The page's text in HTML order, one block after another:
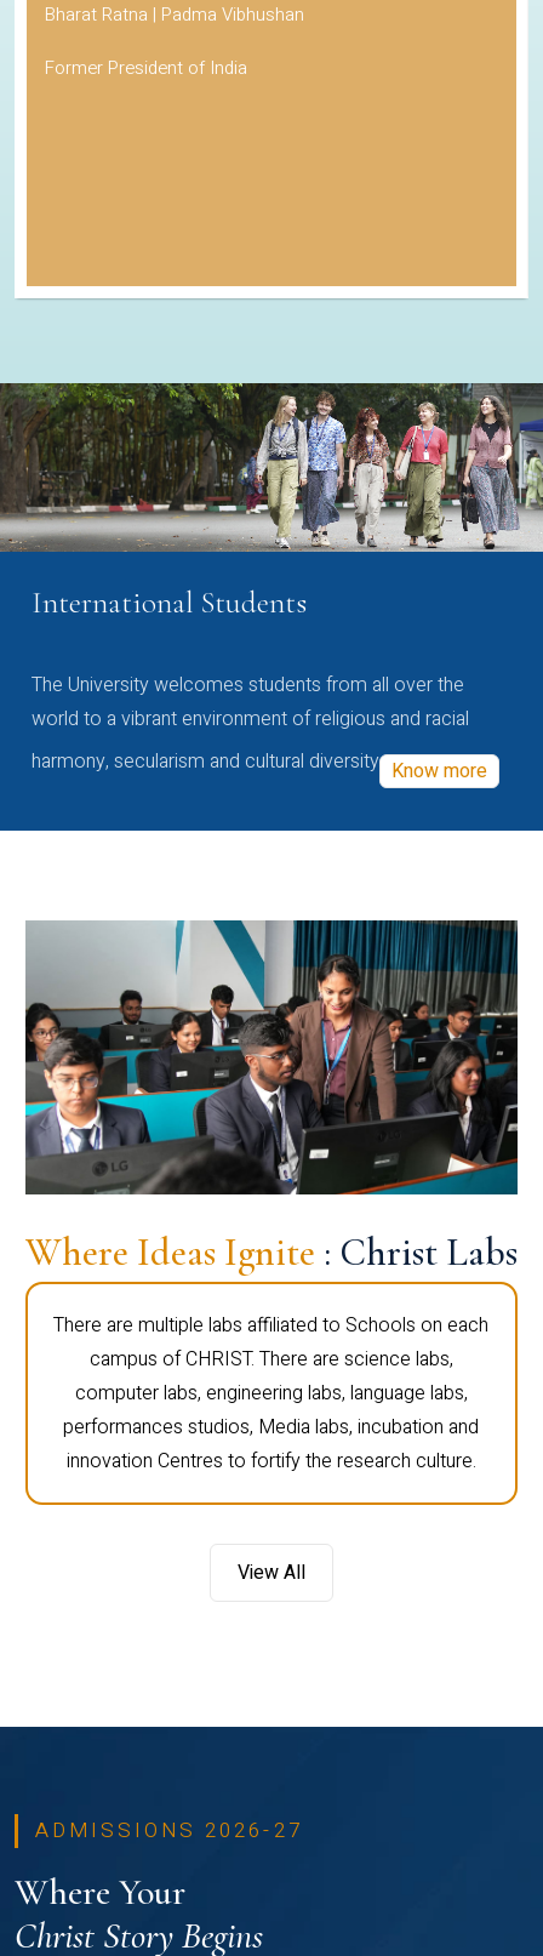
Bharat Ratna | Padma Vibhushan
Former President of India
International Students
The University welcomes students from all over the
world to a vibrant environment of religious and racial
harmony, secularism and cultural diversity Know more
Where Ideas Ignite : Christ Labs
There are multiple labs affiliated to Schools on each
campus of CHRIST. There are science labs,
computer labs, engineering labs, language labs,
performances studios, Media labs, incubation and
innovation Centres to fortify the research culture.
View All
ADMISSIONS 2026-27
Where Your
Christ Story Begins